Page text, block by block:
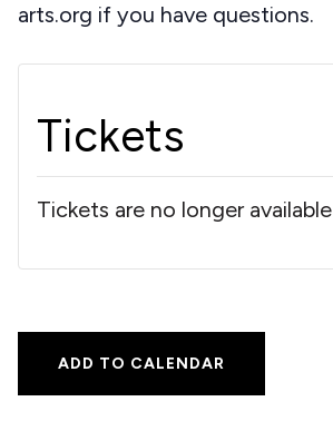
arts.org if you have questions.
Tickets
Tickets are no longer available
ADD TO CALENDAR